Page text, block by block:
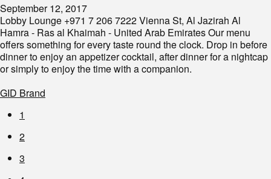
September 12, 2017
Lobby Lounge +971 7 206 7222 Vienna St, Al Jazirah Al
Hamra - Ras al Khaimah - United Arab Emirates Our menu
offers something for every taste round the clock. Drop in before
dinner to enjoy an appetizer cocktail, after dinner for a nightcap
or simply to enjoy the time with a companion.
GID Brand
1
2
3